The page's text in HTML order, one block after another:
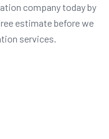
company today by
estimate before we
services.